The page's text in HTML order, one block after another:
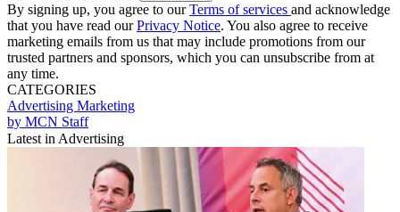
By signing up, you agree to ourTerms of services and acknowledge
that you have read ourPrivacy Notice. You also agree to receive
marketing emails from us that may include promotions from our
trusted partners and sponsors, which you can unsubscribe from at
any time.
CATEGORIES
Advertising Marketing
by MCN Staff
Latest in Advertising